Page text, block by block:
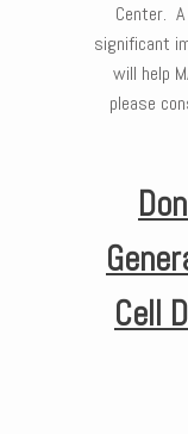
Center.
significant
will help
please
Cell